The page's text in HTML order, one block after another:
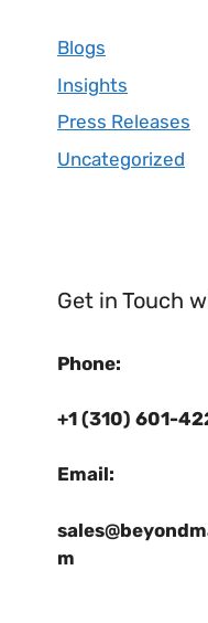
Blogs
Insights
Press Releases
Uncategorized
Get in Touch
Phone:
+1 (310) 601-
Email:
m